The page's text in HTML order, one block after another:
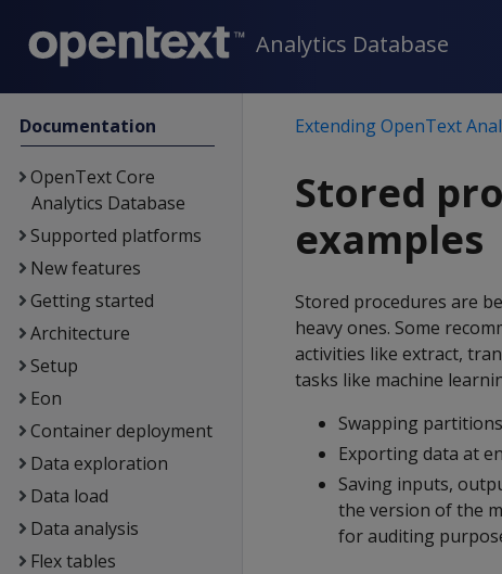
Analytics Database
Documentation
OpenText Core
Analytics Database
Supported platforms
New features
Getting started
Architecture
Setup
Eon
Container deployment
Data exploration
Data load
Data analysis
Flex tables
Extending OpenText
Stored
examples
Stored procedures are
heavy ones. Some
activities like extract,
tasks like machine
Swapping
Exporting data at
Saving inputs,
the version of the
for auditing